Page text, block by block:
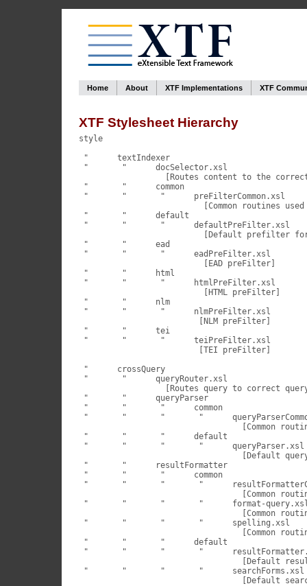
Home About XTF Implementations XTF
XTF Stylesheet Hierarchy
style
"	textIndexer
"	 "	docSelector.xsl
[Routes content to the
"	 "	common
"	 "	 "	preFilterCommon.xsl
[Common routines
"	 "	default
"	 "	 "	defaultPreFilter.xsl
[Default prefilter
"	 "	ead
"	 "	 "	eadPreFilter.xsl
                          [EAD preFilter]
"	 "	html
"	 "	 "	htmlPreFilter.xsl
                          [HTML preFilter]
"	 "	nlm
"	 "	 "	nlmPreFilter.xsl
                         [NLM preFilter]
"	 "	tei
"	 "	 "	teiPreFilter.xsl
                         [TEI preFilter]
"	crossQuery
"	 "	queryRouter.xsl
[Routes query to correct
"	 "	queryParser
"	 "	 "	common
"	 "	 "	 "	queryParserCommon.xsl
[Common
"	 "	 "	default
"	 "	 "	 "	queryParser.xsl
[Default
"	 "	resultFormatter
"	 "	 "	common
"	 "	 "	 "	resultFormatterCommon.xsl
[Common
"	 "	 "	 "	format-query.xsl
[Common
"	 "	 "	 "	spelling.xsl
[Common
"	 "	 "	default
"	 "	 "	 "	resultFormatter.xsl
[Default
"	 "	 "	 "	searchForms.xsl
[Default